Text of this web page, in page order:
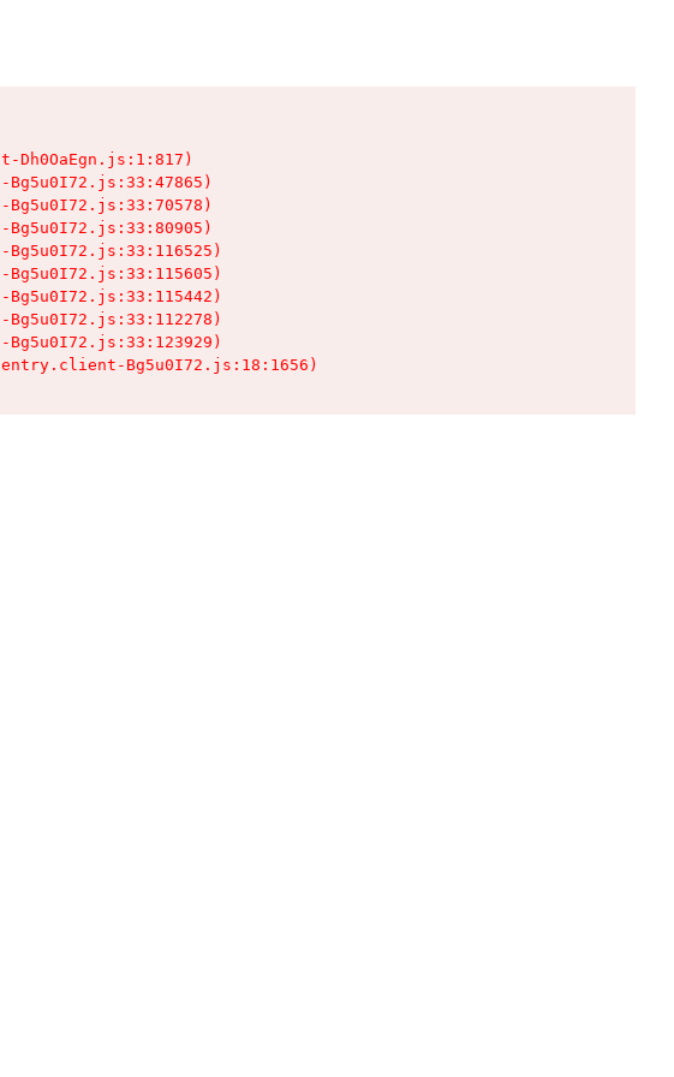
Dh0OaEgn.js:1:817)
Bg5u0I72.js:33:47865)
Bg5u0I72.js:33:70578)
Bg5u0I72.js:33:80905)
Bg5u0I72.js:33:116525)
Bg5u0I72.js:33:115605)
Bg5u0I72.js:33:115442)
Bg5u0I72.js:33:112278)
Bg5u0I72.js:33:123929)
Bg5u0I72.js:18:1656)